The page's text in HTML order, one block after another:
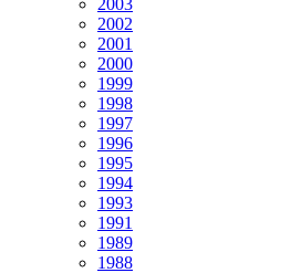
2003
2002
2001
2000
1999
1998
1997
1996
1995
1994
1993
1991
1989
1988